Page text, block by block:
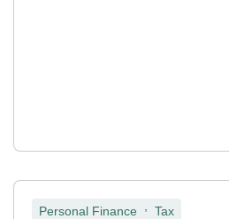
Personal Finance Tax